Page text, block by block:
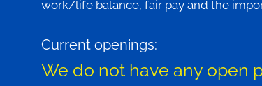
work/life balance, fair pay and the
Current openings:
We do not have any open